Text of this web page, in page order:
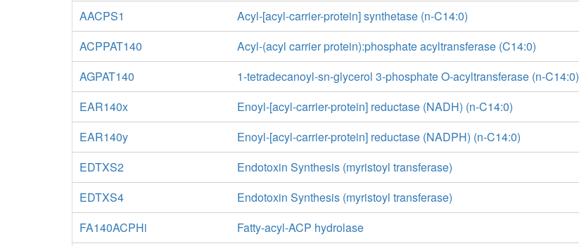
AACPS1
Acyl-[acyl-carrier-protein] synthetase (n-C14:0)
ACPPAT140
Acyl-(acyl carrier protein):phosphate acyltransferase (C14:0)
AGPAT140
1-tetradecanoyl-sn-glycerol 3-phosphate O-acyltransferase (n-C14:0)
EAR140x
Enoyl-[acyl-carrier-protein] reductase (NADH) (n-C14:0)
EAR140y
Enoyl-[acyl-carrier-protein] reductase (NADPH) (n-C14:0)
EDTXS2
Endotoxin Synthesis (myristoyl transferase)
EDTXS4
Endotoxin Synthesis (myristoyl transferase)
FA140ACPHi
Fatty-acyl-ACP hydrolase